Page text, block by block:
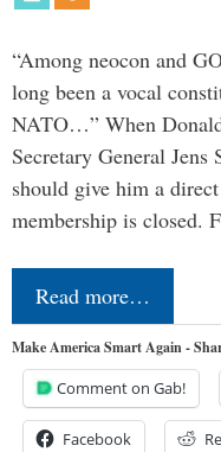
“Among neocon and
long been a vocal
NATO…” When
Secretary General Jens
should give him a
membership is closed.
Read more…
Make America Smart Again -
Comment on Gab!
Facebook